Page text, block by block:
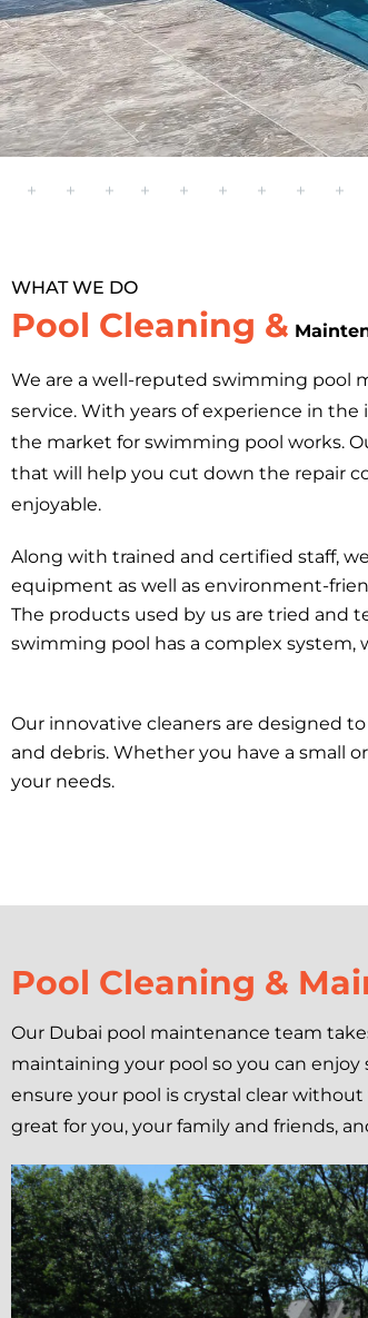
WHAT WE DO
Pool Cleaning &
We are a well-reputed swimming pool
service. With years of experience in
the market for swimming pool works.
that will help you cut down the repair
enjoyable.
Along with trained and certified staff,
equipment as well as environment-
The products used by us are tried and
swimming pool has a complex system,
Our innovative cleaners are designed
and debris. Whether you have a small
your needs.
Pool Cleaning &
Our Dubai pool maintenance team
maintaining your pool so you can
ensure your pool is crystal clear
great for you, your family and friends,